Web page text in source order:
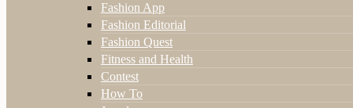
Fashion App
Fashion Editorial
Fashion Quest
Fitness and Health
Contest
How To